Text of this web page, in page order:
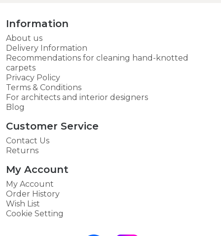
Information
About us
Delivery Information
Recommendations for cleaning hand-knotted
carpets
Privacy Policy
Terms & Conditions
For architects and interior designers
Blog
Customer Service
Contact Us
Returns
My Account
My Account
Order History
Wish List
Cookie Setting